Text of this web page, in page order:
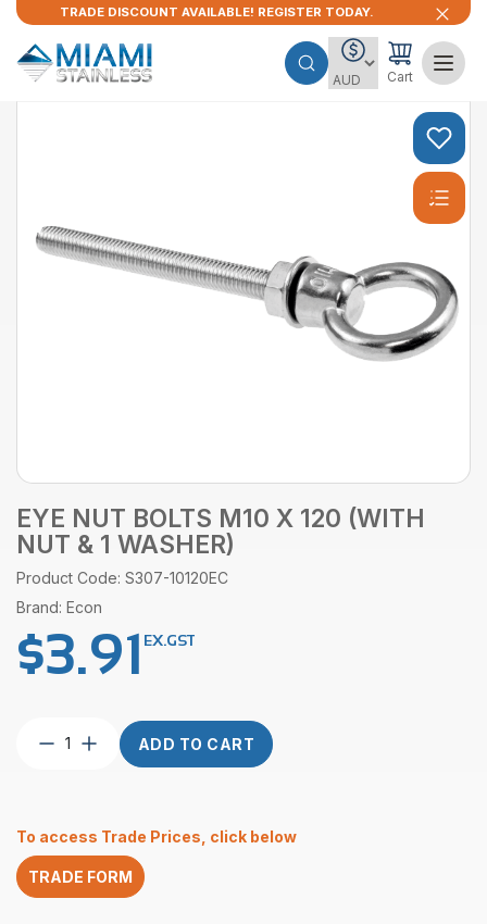
TRADE DISCOUNT AVAILABLE! REGISTER TODAY.
Cart
EYE NUT BOLTS M10 X 120 (WITH
NUT & 1 WASHER)
Product Code: S307-10120EC
Brand: Econ
$3.91 EX.GST
Eye
120
(with
Nut
ADD TO CART
To access Trade Prices, click below
TRADE FORM